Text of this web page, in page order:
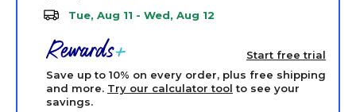
Tue, Aug 11 - Wed, Aug 12
Start free trial
Save up to 10% on every order, plus free shipping
and more. Try our calculator tool to see your
savings.